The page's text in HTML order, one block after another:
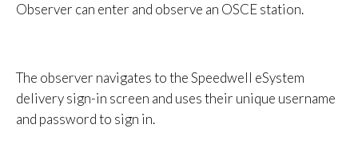
Observer can enter and observe an OSCE station.
The observer navigates to the Speedwell eSystem
delivery sign-in screen and uses their unique username
and password to sign in.